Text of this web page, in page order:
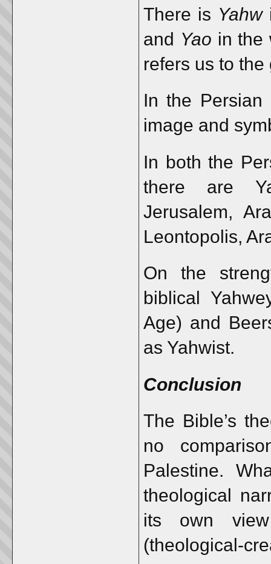
There is Yahw
and Yao in the
refers us to the
In the Persian
image and
In both the
there are
Jerusalem,
Leontopolis,
On the
biblical
Age) and
as Yahwist.
Conclusion
The Bible’s
no
Palestine.
theological
its own
(theological-